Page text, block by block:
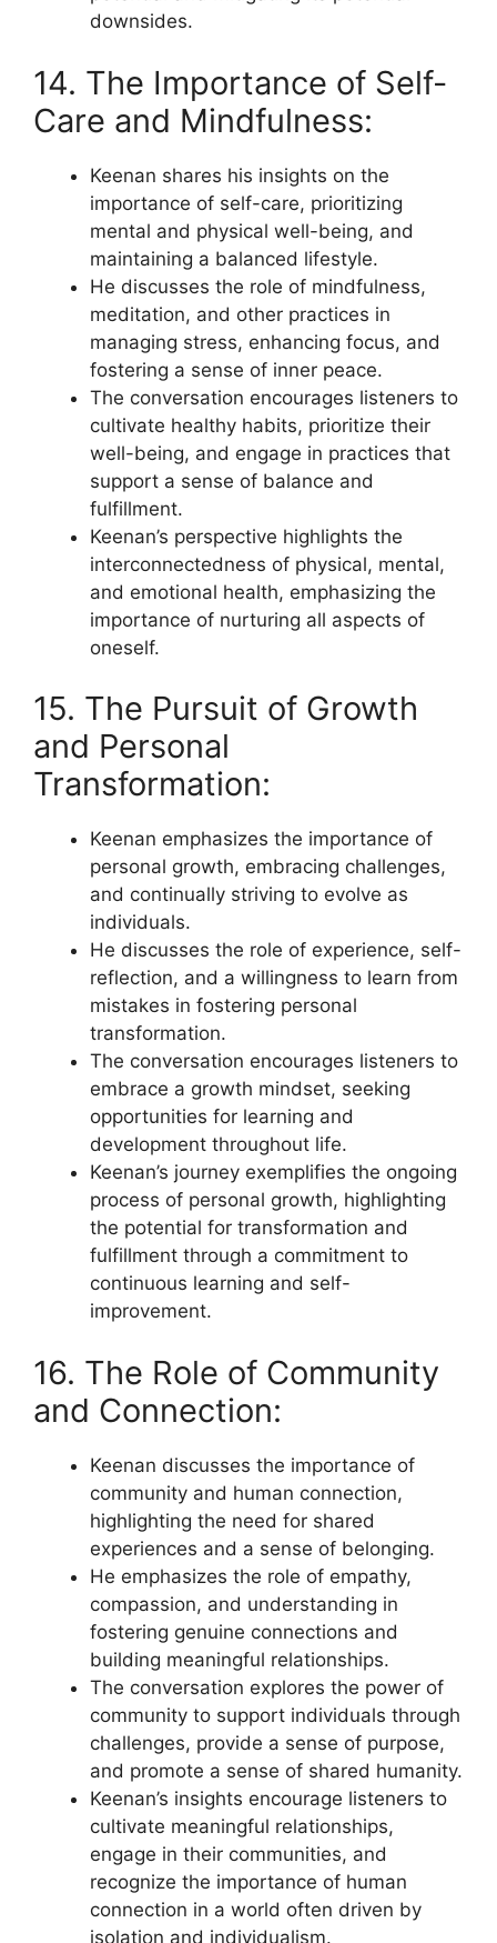
downsides.
14. The Importance of Self-
Care and Mindfulness:
Keenan shares his insights on the
importance of self-care, prioritizing
mental and physical well-being, and
maintaining a balanced lifestyle.
He discusses the role of mindfulness,
meditation, and other practices in
managing stress, enhancing focus, and
fostering a sense of inner peace.
The conversation encourages listeners to
cultivate healthy habits, prioritize their
well-being, and engage in practices that
support a sense of balance and
fulfillment.
Keenan’s perspective highlights the
interconnectedness of physical, mental,
and emotional health, emphasizing the
importance of nurturing all aspects of
oneself.
15. The Pursuit of Growth
and Personal
Transformation:
Keenan emphasizes the importance of
personal growth, embracing challenges,
and continually striving to evolve as
individuals.
He discusses the role of experience, self-
reflection, and a willingness to learn from
mistakes in fostering personal
transformation.
The conversation encourages listeners to
embrace a growth mindset, seeking
opportunities for learning and
development throughout life.
Keenan’s journey exemplifies the ongoing
process of personal growth, highlighting
the potential for transformation and
fulfillment through a commitment to
continuous learning and self-
improvement.
16. The Role of Community
and Connection:
Keenan discusses the importance of
community and human connection,
highlighting the need for shared
experiences and a sense of belonging.
He emphasizes the role of empathy,
compassion, and understanding in
fostering genuine connections and
building meaningful relationships.
The conversation explores the power of
community to support individuals through
challenges, provide a sense of purpose,
and promote a sense of shared humanity.
Keenan’s insights encourage listeners to
cultivate meaningful relationships,
engage in their communities, and
recognize the importance of human
connection in a world often driven by
isolation and individualism.